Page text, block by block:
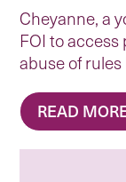
Cheyanne, a
FOI to
abuse of
READ